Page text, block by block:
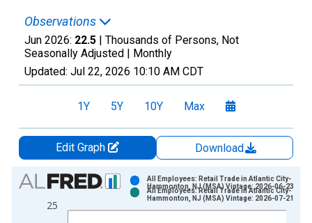
Observations
Jun 2026: 22.5 | Thousands of Persons, Not
Seasonally Adjusted | Monthly
Updated: Jul 22, 2026 10:10 AM CDT
1Y 5Y 10Y Max
Edit Graph
Download
Chart
Bar chart with 2 data series.
View as data table, Chart
25
All Employees: Retail Trade in Atlantic City-
Hammonton, NJ (MSA) Vintage: 2026-06-23
All Employees: Retail Trade in Atlantic City-
Hammonton, NJ (MSA) Vintage: 2026-07-21